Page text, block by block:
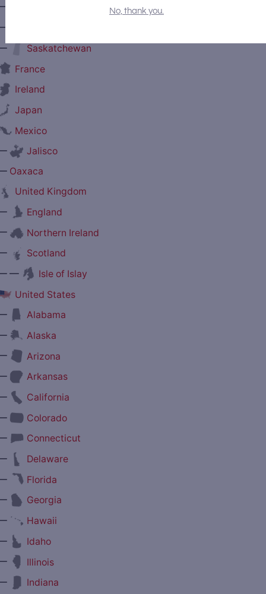
Prince Edward Island
Saskatchewan
France
Ireland
Japan
Mexico
Jalisco
Oaxaca
United Kingdom
England
Northern Ireland
Scotland
—
Isle of Islay
United States
Alabama
Alaska
Arizona
Arkansas
California
Colorado
Connecticut
Delaware
Florida
Georgia
Hawaii
Idaho
Illinois
Indiana
No, thank you.